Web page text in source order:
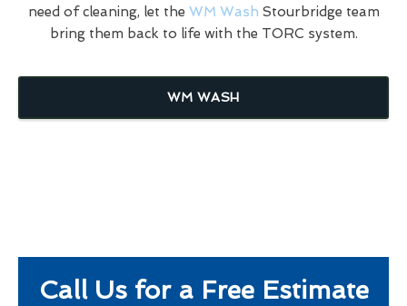
need of cleaning, let the WM Wash Stourbridge team
bring them back to life with the TORC system.
WM WASH
Call Us for a Free Estimate